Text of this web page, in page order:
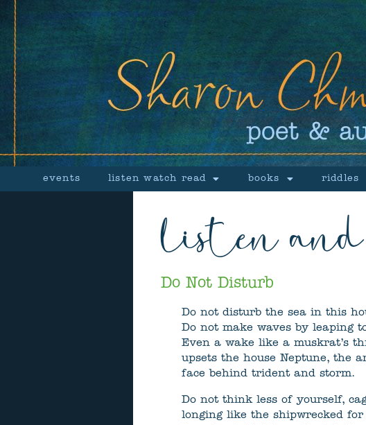
events listen watch read books riddles
listen and
Do Not Disturb
Do not disturb the sea in this
Do not make waves by leaping
Even a wake like a muskrat’s
upsets the house Neptune, the
face behind trident and storm.
Do not think less of yourself,
longing like the shipwrecked for